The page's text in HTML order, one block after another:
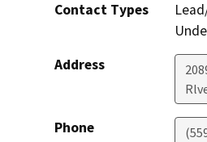
Contact Types
Address
Phone